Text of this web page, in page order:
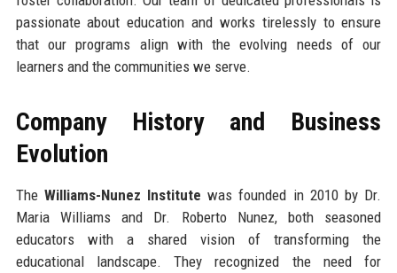
passionate about education and works tirelessly to ensure
that our programs align with the evolving needs of our
learners and the communities we serve.
Company History and Business
Evolution
The Williams-Nunez Institute was founded in 2010 by Dr.
Maria Williams and Dr. Roberto Nunez, both seasoned
educators with a shared vision of transforming the
educational landscape. They recognized the need for